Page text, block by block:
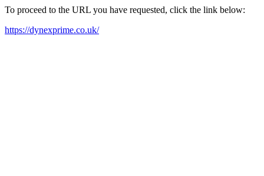
To proceed to the URL you have requested, click the link below:
https://dynexprime.co.uk/